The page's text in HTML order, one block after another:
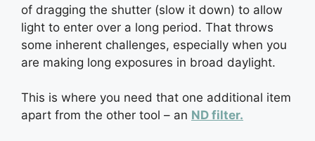
of dragging the shutter (slow it down) to allow
light to enter over a long period. That throws
some inherent challenges, especially when you
are making long exposures in broad daylight.
This is where you need that one additional item
apart from the other tool – an ND filter.